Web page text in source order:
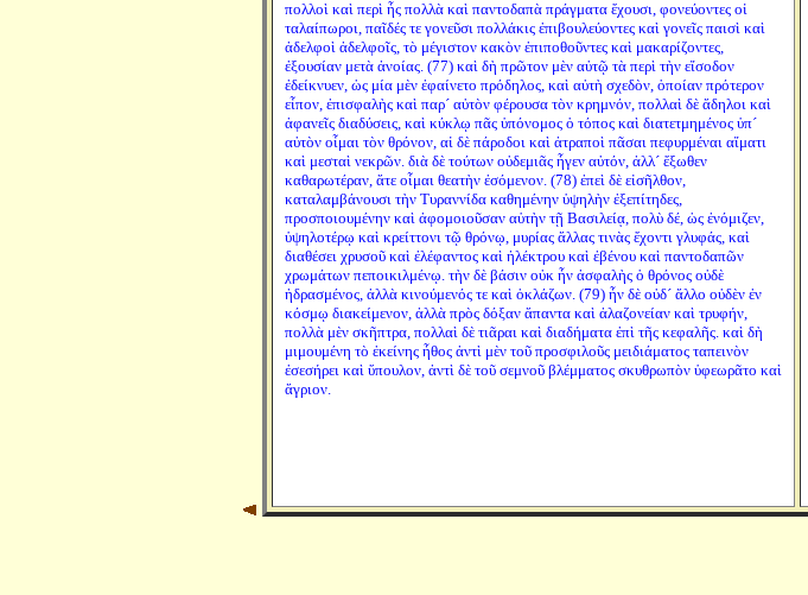
πολλοὶ καὶ περὶ ἧς πολλὰ καὶ παντοδαπὰ πράγματα ἔχουσι, φονεύοντες οἱ
ταλαίπωροι, παῖδές τε γονεῦσι πολλάκις ἐπιβουλεύοντες καὶ γονεῖς παισὶ καὶ
ἀδελφοὶ ἀδελφοῖς, τὸ μέγιστον κακὸν ἐπιποθοῦντες καὶ μακαρίζοντες,
ἐξουσίαν μετὰ ἀνοίας. (77) καὶ δὴ πρῶτον μὲν αὐτῷ τὰ περὶ τὴν εἴσοδον
ἐδείκνυεν, ὡς μία μὲν ἐφαίνετο πρόδηλος, καὶ αὐτὴ σχεδὸν, ὁποίαν πρότερον
εἶπον, ἐπισφαλὴς καὶ παρ´ αὐτὸν φέρουσα τὸν κρημνόν, πολλαὶ δὲ ἄδηλοι καὶ
ἀφανεῖς διαδύσεις, καὶ κύκλῳ πᾶς ὑπόνομος ὁ τόπος καὶ διατετμημένος ὑπ´
αὐτὸν οἶμαι τὸν θρόνον, αἱ δὲ πάροδοι καὶ ἀτραποὶ πᾶσαι πεφυρμέναι αἵματι
καὶ μεσταὶ νεκρῶν. διὰ δὲ τούτων οὐδεμιᾶς ἦγεν αὐτόν, ἀλλ´ ἔξωθεν
καθαρωτέραν, ἅτε οἶμαι θεατὴν ἐσόμενον. (78) ἐπεὶ δὲ εἰσῆλθον,
καταλαμβάνουσι τὴν Τυραννίδα καθημένην ὑψηλὴν ἐξεπίτηδες,
προσποιουμένην καὶ ἀφομοιοῦσαν αὑτὴν τῇ Βασιλείᾳ, πολὺ δέ, ὡς ἐνόμιζεν,
ὑψηλοτέρῳ καὶ κρείττονι τῷ θρόνῳ, μυρίας ἄλλας τινὰς ἔχοντι γλυφάς, καὶ
διαθέσει χρυσοῦ καὶ ἐλέφαντος καὶ ἠλέκτρου καὶ ἐβένου καὶ παντοδαπῶν
χρωμάτων πεποικιλμένῳ. τὴν δὲ βάσιν οὐκ ἦν ἀσφαλὴς ὁ θρόνος οὐδὲ
ἡδρασμένος, ἀλλὰ κινούμενός τε καὶ ὀκλάζων. (79) ἦν δὲ οὐδ´ ἄλλο οὐδὲν ἐν
κόσμῳ διακείμενον, ἀλλὰ πρὸς δόξαν ἅπαντα καὶ ἀλαζονείαν καὶ τρυφήν,
πολλὰ μὲν σκῆπτρα, πολλαὶ δὲ τιᾶραι καὶ διαδήματα ἐπὶ τῆς κεφαλῆς. καὶ δὴ
μιμουμένη τὸ ἐκείνης ἦθος ἀντὶ μὲν τοῦ προσφιλοῦς μειδιάματος ταπεινὸν
ἐσεσήρει καὶ ὕπουλον, ἀντὶ δὲ τοῦ σεμνοῦ βλέμματος σκυθρωπὸν ὑφεωρᾶτο καὶ
ἄγριον.